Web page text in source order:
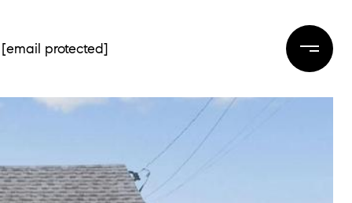
[email protected]